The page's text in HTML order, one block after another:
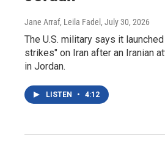
Jane Arraf, Leila Fadel , July 30, 2026
The U.S. military says it
strikes" on Iran after an Iranian
in Jordan.
LISTEN • 4:12